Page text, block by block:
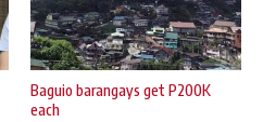
Baguio barangays get P200K
each